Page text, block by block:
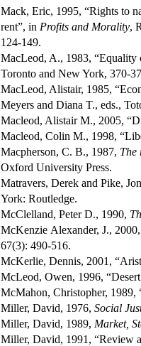
Mack, Eric, 1995, “Rights to
rent”, in Profits and Morality,
124-149.
MacLeod, A., 1983,
Toronto and New York, 370-
MacLeod, Alistair, 1985,
Meyers and Diana T., eds.,
Macleod, Alistair M., 2005,
Macleod, Colin M., 1998,
Macpherson, C. B., 1987, The
Oxford University Press.
Matravers, Derek and Pike,
York: Routledge.
McClelland, Peter D., 1990,
McKenzie Alexander, J.,
67(3): 490-516.
McKerlie, Dennis, 2001,
McLeod, Owen, 1996,
McMahon, Christopher, 1989,
Miller, David, 1976, Social
Miller, David, 1989, Market,
Miller, David, 1991, “Review